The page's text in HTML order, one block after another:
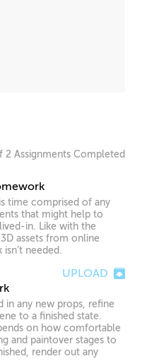
2 Assignments Completed
time comprised of any
that might help to
in. Like with the
assets from online
needed.
UPLOAD
in any new props, refine
to a finished state.
on how comfortable
and paintover stages to
render out any